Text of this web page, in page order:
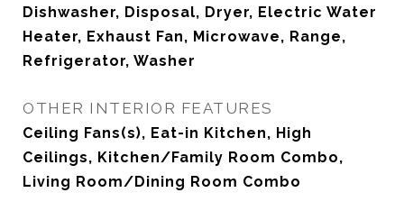
Dishwasher, Disposal, Dryer, Electric Water
Heater, Exhaust Fan, Microwave, Range,
Refrigerator, Washer
OTHER INTERIOR FEATURES
Ceiling Fans(s), Eat-in Kitchen, High
Ceilings, Kitchen/Family Room Combo,
Living Room/Dining Room Combo